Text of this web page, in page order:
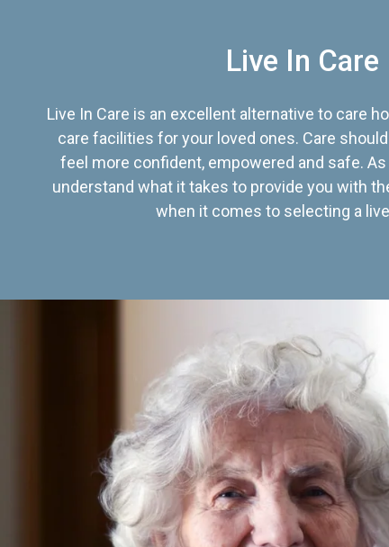
Live In Care
Live In Care is an excellent alternative to care
care facilities for your loved ones. Care
feel more confident, empowered and safe.
understand what it takes to provide you with
when it comes to selecting a